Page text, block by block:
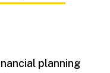
planning